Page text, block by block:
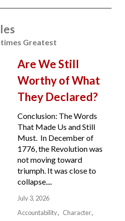
Greatest
Are We Still
Worthy of What
They Declared?
Conclusion: The Words
That Made Us and Still
Must. In December of
1776, the Revolution was
not moving toward
triumph. It was close to
collapse....
July 3, 2026
Accountability
Character